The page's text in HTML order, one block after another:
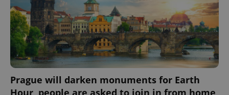
Prague will darken monuments for Earth
Hour, people are asked to join in from home